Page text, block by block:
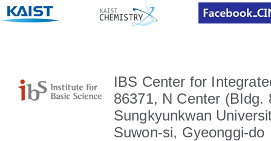
IBS Center for
86371, N Center (BIdg.
Sungkyunkwan
Suwon-si, Gyeonggi-do